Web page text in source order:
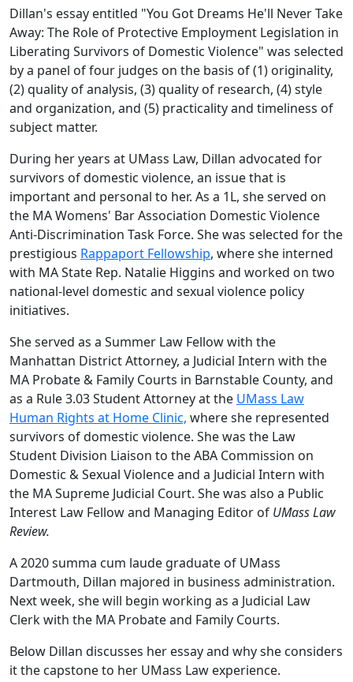
Dillan's essay entitled "You Got Dreams He'll Never Take
Away: The Role of Protective Employment Legislation in
Liberating Survivors of Domestic Violence" was selected
by a panel of four judges on the basis of (1) originality,
(2) quality of analysis, (3) quality of research, (4) style
and organization, and (5) practicality and timeliness of
subject matter.
During her years at UMass Law, Dillan advocated for
survivors of domestic violence, an issue that is
important and personal to her. As a 1L, she served on
the MA Womens' Bar Association Domestic Violence
Anti-Discrimination Task Force. She was selected for the
prestigious Rappaport Fellowship, where she interned
with MA State Rep. Natalie Higgins and worked on two
national-level domestic and sexual violence policy
initiatives.
She served as a Summer Law Fellow with the
Manhattan District Attorney, a Judicial Intern with the
MA Probate & Family Courts in Barnstable County, and
as a Rule 3.03 Student Attorney at the UMass Law
Human Rights at Home Clinic, where she represented
survivors of domestic violence. She was the Law
Student Division Liaison to the ABA Commission on
Domestic & Sexual Violence and a Judicial Intern with
the MA Supreme Judicial Court. She was also a Public
Interest Law Fellow and Managing Editor of UMass Law
Review.
A 2020 summa cum laude graduate of UMass
Dartmouth, Dillan majored in business administration.
Next week, she will begin working as a Judicial Law
Clerk with the MA Probate and Family Courts.
Below Dillan discusses her essay and why she considers
it the capstone to her UMass Law experience.